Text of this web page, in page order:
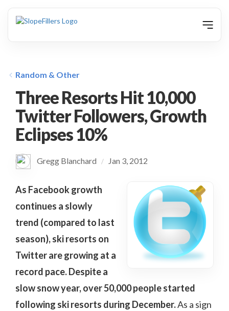
Random & Other
Three Resorts Hit 10,000
Twitter Followers, Growth
Eclipses 10%
Gregg Blanchard / Jan 3, 2012
As Facebook growth
continues a slowly
trend (compared to last
season), ski resorts on
Twitter are growing at a
record pace. Despite a
slow snow year, over 50,000 people started
following ski resorts during December.As a sign